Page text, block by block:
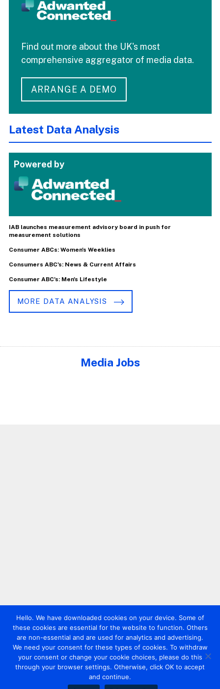
Find out more about the UK's most
comprehensive aggregator of media data.
ARRANGE A DEMO
Latest Data Analysis
Powered by
IAB launches measurement advisory board in push for
measurement solutions
Consumer ABCs: Women's Weeklies
Consumers ABC's: News & Current Affairs
Consumer ABC's: Men's Lifestyle
MORE DATA ANALYSIS
Media Jobs
Hello. We have downloaded cookies on your device. Some of
these cookies are essential for the website to function. Others
are non-essential and are used for analytics and advertising.
We need your consent for these types of cookies. To withdraw
your consent or change your cookie choices, please do this
through your browser settings. Otherwise, click OK to accept
and continue.